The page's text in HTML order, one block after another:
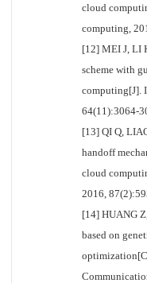
cloud
computing,
[12] MEI J, LI
scheme with
computing[J].
64(11):3064-
[13] QI Q,
handoff
cloud
2016,
[14] HUANG
based on